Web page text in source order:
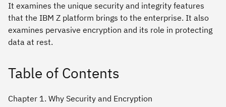
It examines the unique security and integrity features
that the IBM Z platform brings to the enterprise. It also
examines pervasive encryption and its role in protecting
data at rest.
Table of Contents
Chapter 1. Why Security and Encryption